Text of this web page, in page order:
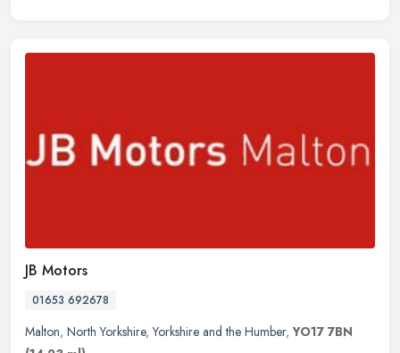
JB Motors
01653 692678
Malton, North Yorkshire,Yorkshire and the Humber,YO17 7BN